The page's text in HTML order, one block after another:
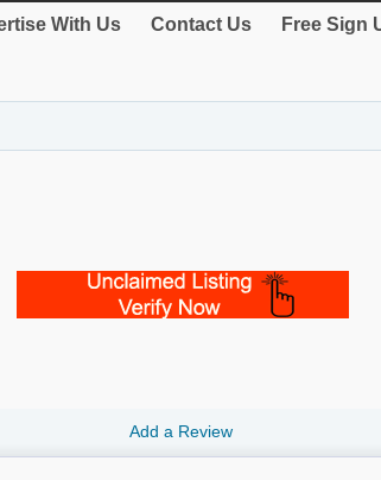
With Us Contact Us Free Sign
Add a Review